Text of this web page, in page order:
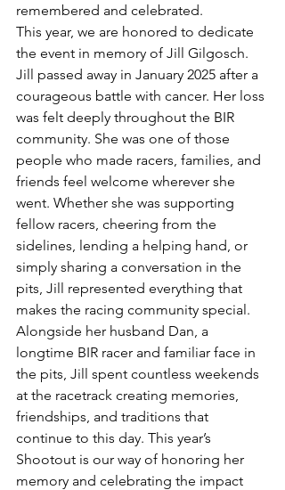
remembered and celebrated.
This year, we are honored to dedicate
the event in memory of Jill Gilgosch.
Jill passed away in January 2025 after a
courageous battle with cancer. Her loss
was felt deeply throughout the BIR
community. She was one of those
people who made racers, families, and
friends feel welcome wherever she
went. Whether she was supporting
fellow racers, cheering from the
sidelines, lending a helping hand, or
simply sharing a conversation in the
pits, Jill represented everything that
makes the racing community special.
Alongside her husband Dan, a
longtime BIR racer and familiar face in
the pits, Jill spent countless weekends
at the racetrack creating memories,
friendships, and traditions that
continue to this day. This year’s
Shootout is our way of honoring her
memory and celebrating the impact